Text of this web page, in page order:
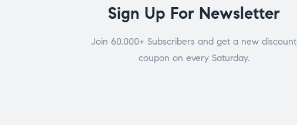
Sign Up For Newsletter
Join 60.000+ Subscribers and get a new discount
coupon on every Saturday.